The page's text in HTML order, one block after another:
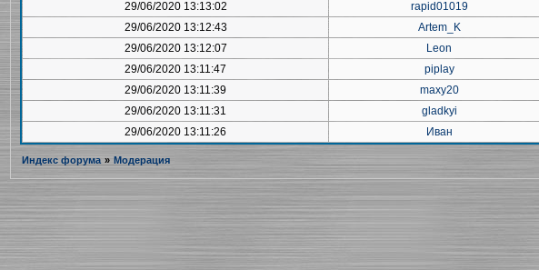
29/06/2020 13:13:02 rapid01019
29/06/2020 13:12:43 Artem_K
29/06/2020 13:12:07 Leon
29/06/2020 13:11:47 piplay
29/06/2020 13:11:39 maxy20
29/06/2020 13:11:31 gladkyi
29/06/2020 13:11:26 Иван
Индекс форума » Модерация